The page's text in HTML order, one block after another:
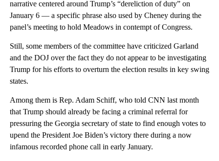
narrative centered around Trump’s “dereliction of duty” on
January 6 — a specific phrase also used by Cheney during the
panel’s meeting to hold Meadows in contempt of Congress.
Still, some members of the committee have criticized Garland
and the DOJ over the fact they do not appear to be investigating
Trump for his efforts to overturn the election results in key swing
states.
Among them is Rep. Adam Schiff, who told CNN last month
that Trump should already be facing a criminal referral for
pressuring the Georgia secretary of state to find enough votes to
upend the President Joe Biden’s victory there during a now
infamous recorded phone call in early January.